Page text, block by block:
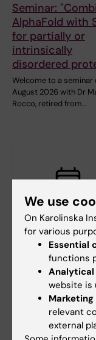
Seminar:
AlphaFold with
for partially or
intrinsically
disordered
Welcome to a seminar
August 2026 with Dr
Rocco, retired from…
3 September, 2026
September, 2026
CBB teaching
seminar:
data analysis 1 -
Introduction
The Center for
and Biostatistics (CBB)
We use
On Karolinska
for various
Essential
functions
Analytical
website is
relevant
external